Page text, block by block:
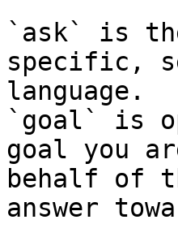
`ask` is
specific,
language.
`goal` is
goal you
behalf of
answer